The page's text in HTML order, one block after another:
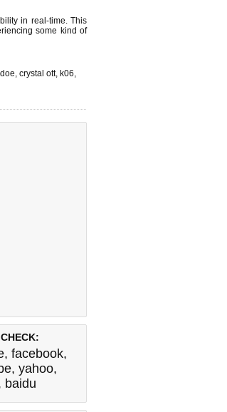
in real-time. This
some kind of
, crystal ott, k06,
, facebook,
, yahoo,
baidu